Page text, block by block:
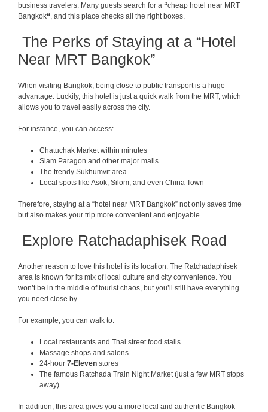
business travelers. Many guests search for a “cheap hotel near MRT
Bangkok“, and this place checks all the right boxes.
The Perks of Staying at a “Hotel
Near MRT Bangkok”
When visiting Bangkok, being close to public transport is a huge
advantage. Luckily, this hotel is just a quick walk from the MRT, which
allows you to travel easily across the city.
For instance, you can access:
Chatuchak Market within minutes
Siam Paragon and other major malls
The trendy Sukhumvit area
Local spots like Asok, Silom, and even China Town
Therefore, staying at a “hotel near MRT Bangkok” not only saves time
but also makes your trip more convenient and enjoyable.
Explore Ratchadaphisek Road
Another reason to love this hotel is its location. The Ratchadaphisek
area is known for its mix of local culture and city convenience. You
won’t be in the middle of tourist chaos, but you’ll still have everything
you need close by.
For example, you can walk to:
Local restaurants and Thai street food stalls
Massage shops and salons
24-hour 7-Eleven stores
The famous Ratchada Train Night Market (just a few MRT stops
away)
In addition, this area gives you a more local and authentic Bangkok